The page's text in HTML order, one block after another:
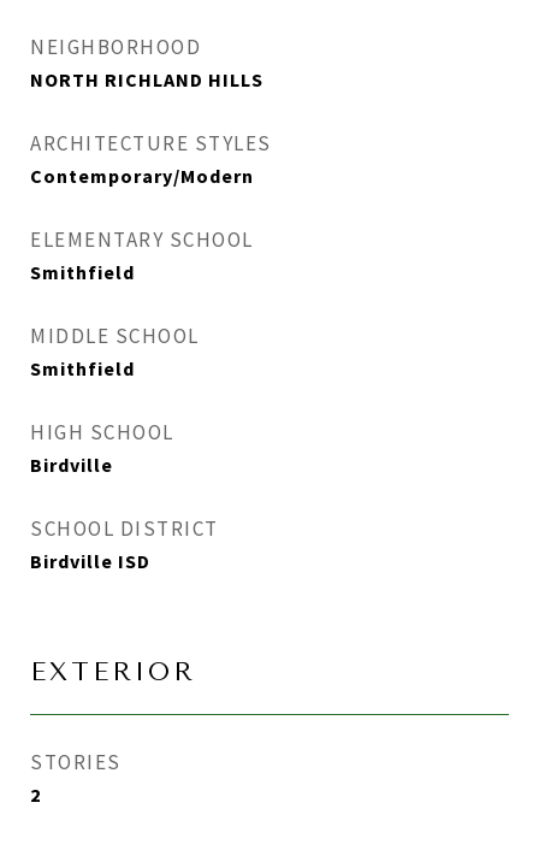
NEIGHBORHOOD
NORTH RICHLAND HILLS
ARCHITECTURE STYLES
Contemporary/Modern
ELEMENTARY SCHOOL
Smithfield
MIDDLE SCHOOL
Smithfield
HIGH SCHOOL
Birdville
SCHOOL DISTRICT
Birdville ISD
EXTERIOR
STORIES
2